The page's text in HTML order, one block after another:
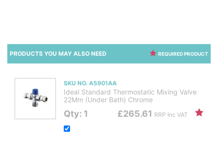
REQUIRED PRODUCT
PRODUCTS YOU MAY ALSO NEED
SKU NO. A5901AA
Ideal Standard Thermostatic Mixing Valve
22Mm (Under Bath) Chrome
Qty: 1 £265.61 RRP Inc VAT